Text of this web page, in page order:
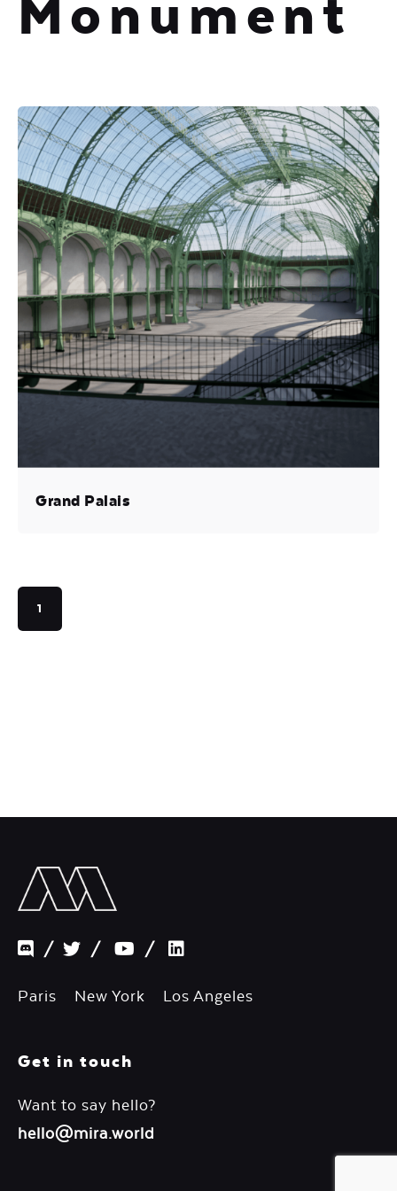
Monument
Grand Palais
1
/ / /
Paris New York Los Angeles
Get in touch
Want to say hello?
hello@mira.world